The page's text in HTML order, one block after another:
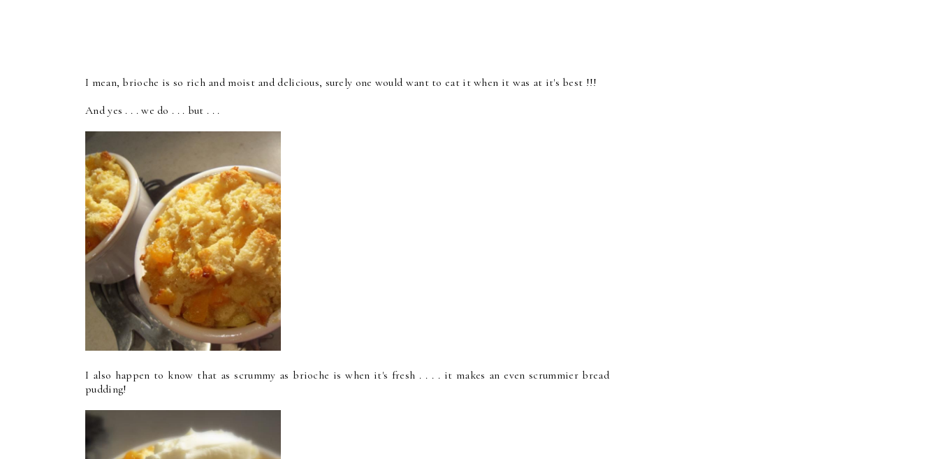
I mean, brioche is so rich and moist and delicious, surely one would want to eat it when it was at it's best !!!
And yes . . . we do . . . but . . .
I also happen to know that as scrummy as brioche is when it's fresh . . . . it makes an even scrummier bread
pudding!